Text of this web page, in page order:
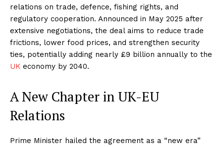
relations on trade, defence, fishing rights, and
regulatory cooperation. Announced in May 2025 after
extensive negotiations, the deal aims to reduce trade
frictions, lower food prices, and strengthen security
ties, potentially adding nearly £9 billion annually to the
UK economy by 2040.
A New Chapter in UK-EU
Relations
Prime Minister hailed the agreement as a “new era”